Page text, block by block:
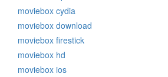
moviebox cydia
moviebox download
moviebox firestick
moviebox hd
moviebox ios